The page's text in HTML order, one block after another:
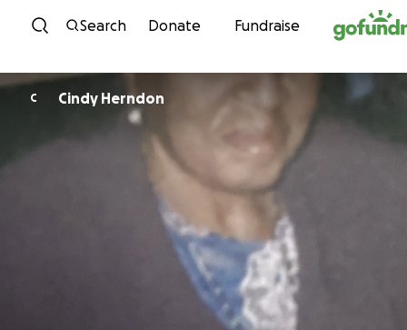
Skip to content
Search Donate Fundraise
C Cindy Herndon